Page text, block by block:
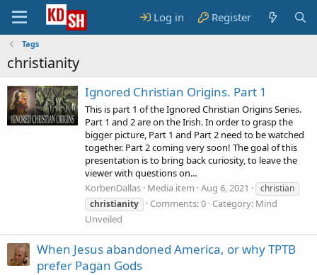
Log in Register
Tags
christianity
Ignored Christian Origins. Part 1
This is part 1 of the Ignored Christian Origins Series.
Part 1 and 2 are on the Irish. In order to grasp the
bigger picture, Part 1 and Part 2 need to be watched
together. Part 2 coming very soon! The goal of this
presentation is to bring back curiosity, to leave the
viewer with questions on...
KorbenDallas Media item Aug 6, 2021
christian
christianity
Comments: 0 Category: Mind
Unveiled
When Jesus abandoned America, or why TPTB
prefer Pagan Gods